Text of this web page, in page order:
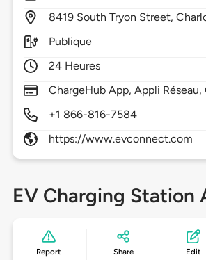
8419 South Tryon Street,
Publique
24 Heures
ChargeHub App, Appli Réseau,
+1 866-816-7584
https://www.evconnect.com
EV Charging Station
Report Share Edit